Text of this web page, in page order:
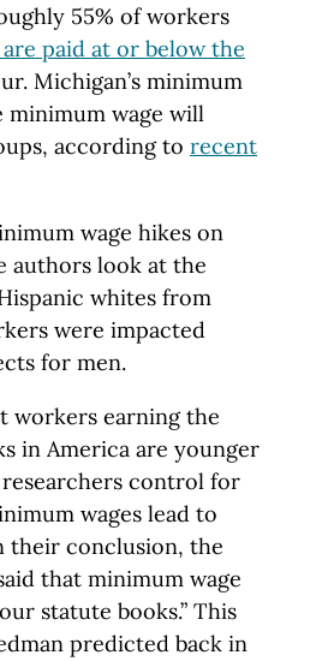
55% of workers
are paid at or below the
Michigan’s minimum
minimum wage will
according to recent
wage hikes on
authors look at the
whites from
were impacted
for men.
workers earning the
in America are younger
control for
wages lead to
their conclusion, the
that minimum wage
statute books.” This
predicted back in